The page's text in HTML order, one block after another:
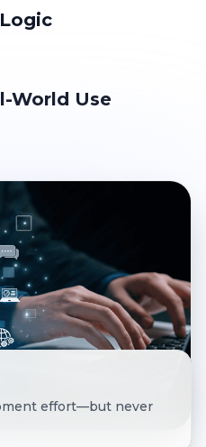
World Use
effort—but never